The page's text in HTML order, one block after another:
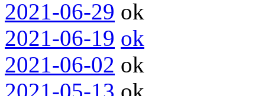
2021-06-29 ok
2021-06-19 ok
2021-06-02 ok